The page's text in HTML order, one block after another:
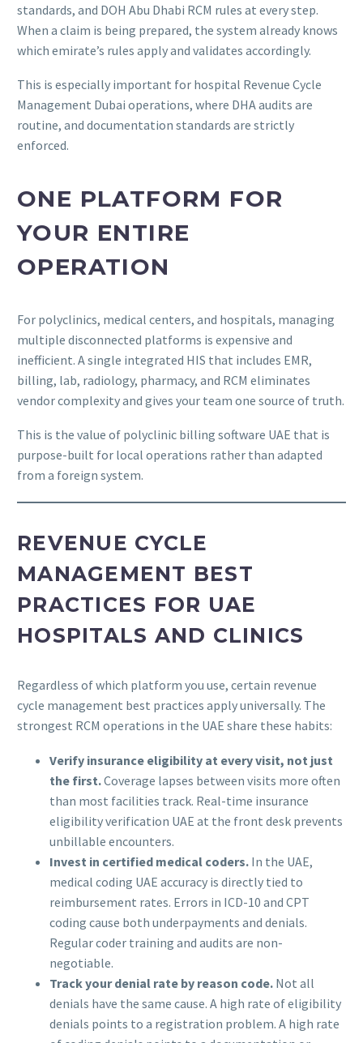
standards, and DOH Abu Dhabi RCM rules at every step.
When a claim is being prepared, the system already knows
which emirate’s rules apply and validates accordingly.
This is especially important for hospital Revenue Cycle
Management Dubai operations, where DHA audits are
routine, and documentation standards are strictly
enforced.
ONE PLATFORM FOR
YOUR ENTIRE
OPERATION
For polyclinics, medical centers, and hospitals, managing
multiple disconnected platforms is expensive and
inefficient. A single integrated HIS that includes EMR,
billing, lab, radiology, pharmacy, and RCM eliminates
vendor complexity and gives your team one source of truth.
This is the value of polyclinic billing software UAE that is
purpose-built for local operations rather than adapted
from a foreign system.
REVENUE CYCLE
MANAGEMENT BEST
PRACTICES FOR UAE
HOSPITALS AND CLINICS
Regardless of which platform you use, certain revenue
cycle management best practices apply universally. The
strongest RCM operations in the UAE share these habits:
Verify insurance eligibility at every visit, not just
the first.Coverage lapses between visits more often
than most facilities track. Real-time insurance
eligibility verification UAE at the front desk prevents
unbillable encounters.
Invest in certified medical coders. In the UAE,
medical coding UAE accuracy is directly tied to
reimbursement rates. Errors in ICD-10 and CPT
coding cause both underpayments and denials.
Regular coder training and audits are non-
negotiable.
Track your denial rate by reason code. Not all
denials have the same cause. A high rate of eligibility
denials points to a registration problem. A high rate